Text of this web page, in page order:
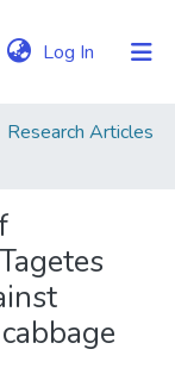
Log In (current)
Research Articles